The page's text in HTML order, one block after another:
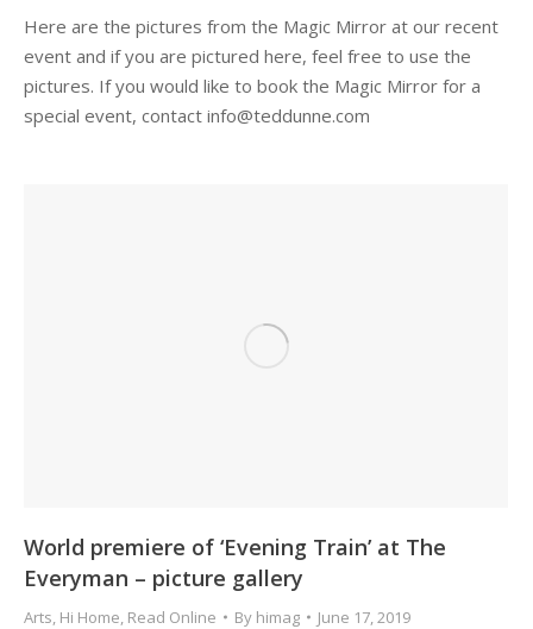
Here are the pictures from the Magic Mirror at our recent
event and if you are pictured here, feel free to use the
pictures. If you would like to book the Magic Mirror for a
special event, contact info@teddunne.com
World premiere of ‘Evening Train’ at The
Everyman – picture gallery
Arts Hi Home Read Online By himag June 17, 2019